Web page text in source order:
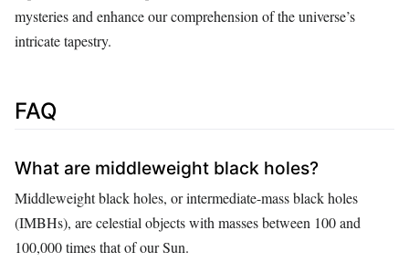
mysteries and enhance our comprehension of the universe’s
intricate tapestry.
FAQ
What are middleweight black holes?
Middleweight black holes, or intermediate-mass black holes
(IMBHs), are celestial objects with masses between 100 and
100,000 times that of our Sun.